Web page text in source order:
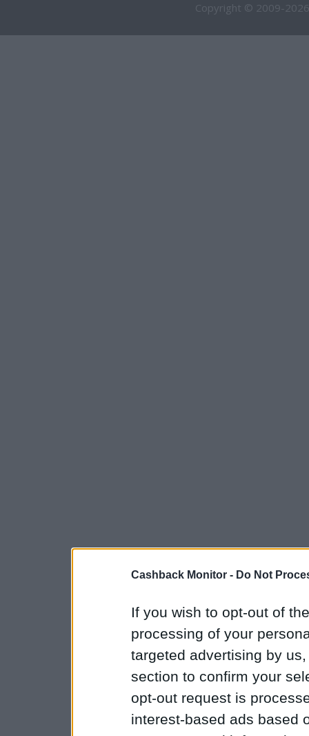
Cashback Monitor - Do Not
If you wish to opt-out of
processing of your
targeted advertising by
section to confirm your
opt-out request is
interest-based ads based
Copyright © 2009-